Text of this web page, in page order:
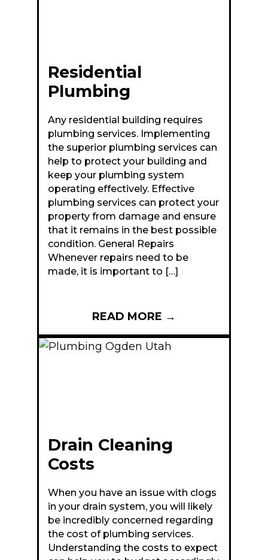
Residential
Plumbing
Any residential building requires
plumbing services. Implementing
the superior plumbing services can
help to protect your building and
keep your plumbing system
operating effectively. Effective
plumbing services can protect your
property from damage and ensure
that it remains in the best possible
condition. General Repairs
Whenever repairs need to be
made, it is important to […]
READ MORE →
Drain Cleaning
Costs
When you have an issue with clogs
in your drain system, you will likely
be incredibly concerned regarding
the cost of plumbing services.
Understanding the costs to expect